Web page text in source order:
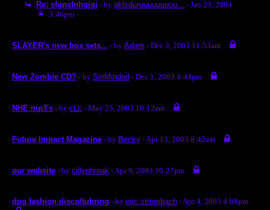
Re: sfgnsfnhgjgj - byaklsduruuuuuuuuu... - Jan 23, 2004
3:46pm
SLAYER's new box sets... - by Adam - Dec 3, 2003 11:53am
New Zombie CD? - by SinMinded - Dec 1, 2003 4:44pm
NHE mp3's - by cLc - May 25, 2003 10:12am
Future Impact Magazine - by Becky - Apr 13, 2003 8:42am
our website - by cillyphreak - Apr 9, 2003 10:27pm
dog fashion disco/tubring - by eric strombach - Apr 4, 2003 4:08pm